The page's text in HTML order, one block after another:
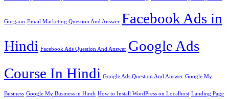
Gurgaon Email Marketing Question And Answer Facebook Ads in
Hindi Facebook Ads Question And Answer Google Ads
Course In Hindi Google Ads Question And Answer Google My
Business Google My Business in Hindi How to Install WordPress on Localhost Landing Page